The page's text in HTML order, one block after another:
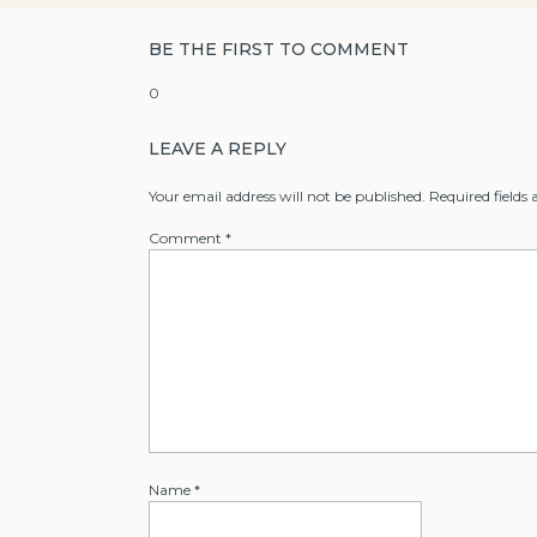
0
BE THE FIRST TO COMMENT
LEAVE A REPLY
Your email address will not be published. Required fields
Comment *
Name *